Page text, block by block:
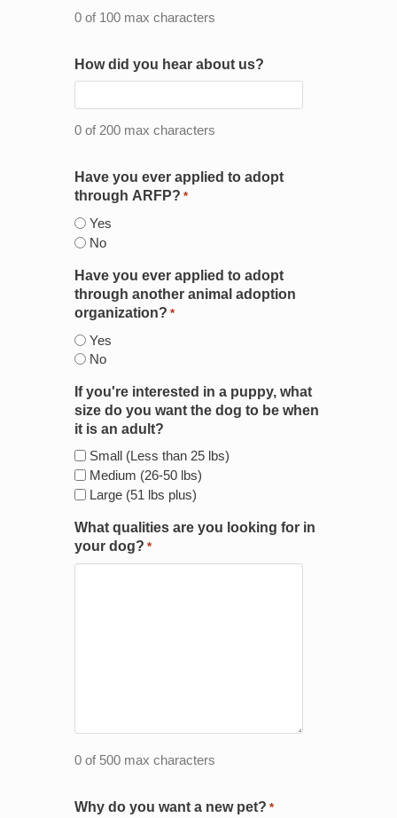
0 of 100 max characters
How did you hear about us?
0 of 200 max characters
Have you ever applied to adopt
through ARFP? *
Yes
No
Have you ever applied to adopt
through another animal adoption
organization? *
Yes
No
If you're interested in a puppy, what
size do you want the dog to be when
it is an adult?
Small (Less than 25 lbs)
Medium (26-50 lbs)
Large (51 lbs plus)
What qualities are you looking for in
your dog? *
0 of 500 max characters
Why do you want a new pet? *